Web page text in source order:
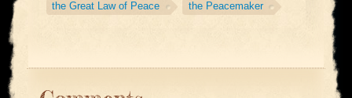
the Great Law of Peace
the Peacemaker